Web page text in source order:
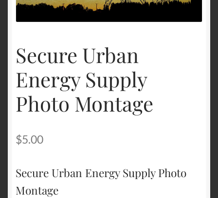
Terms and Conditions
About Us
Privacy Policy
Contact Us
Secure Urban
Energy Supply
Photo Montage
$5.00
Secure Urban Energy Supply Photo
Montage